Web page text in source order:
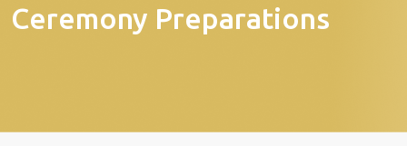
Ceremony Preparations